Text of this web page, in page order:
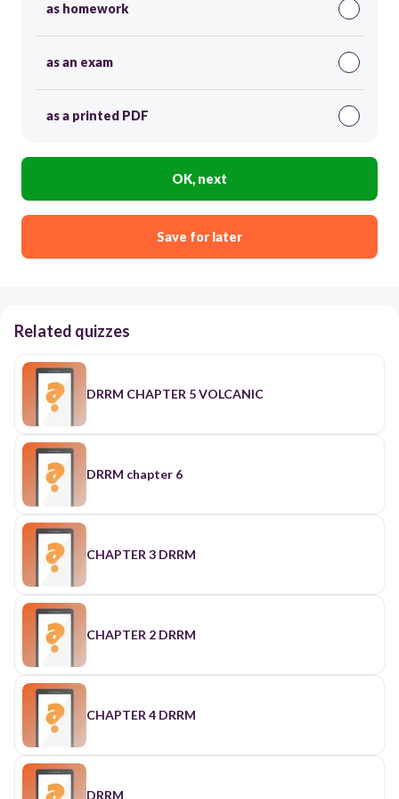
as homework
as an exam
as a printed PDF
OK, next
Save for later
Related quizzes
DRRM CHAPTER 5 VOLCANIC
DRRM chapter 6
CHAPTER 3 DRRM
CHAPTER 2 DRRM
CHAPTER 4 DRRM
DRRM